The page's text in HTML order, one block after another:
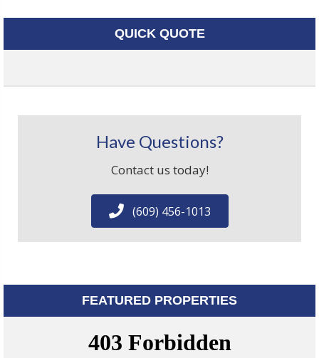
QUICK QUOTE
Have Questions?
Contact us today!
(609) 456-1013
FEATURED PROPERTIES